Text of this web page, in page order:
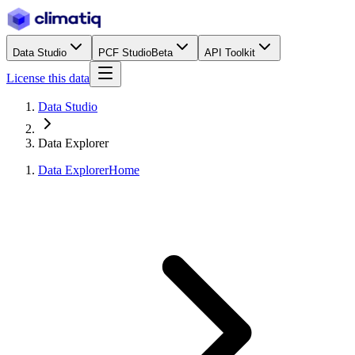
Data Studio PCF StudioBeta API Toolkit
License this data
Data Studio
Data Explorer
Data ExplorerHome